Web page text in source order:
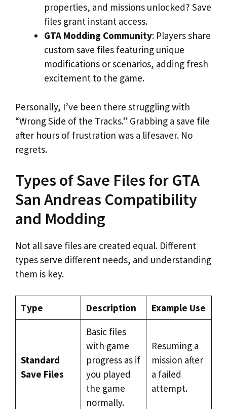
properties, and missions unlocked? Save
files grant instant access.
GTA Modding Community: Players share
custom save files featuring unique
modifications or scenarios, adding fresh
excitement to the game.
Personally, I’ve been there struggling with
“Wrong Side of the Tracks.” Grabbing a save file
after hours of frustration was a lifesaver. No
regrets.
Types of Save Files for GTA
San Andreas Compatibility
and Modding
Not all save files are created equal. Different
types serve different needs, and understanding
them is key.
Type Description Example Use
Standard
Save Files
Basic files
with game
progress as if
you played
the game
normally.
Resuming a
mission after
a failed
attempt.